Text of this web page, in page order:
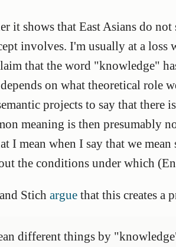
it shows that East Asians do
involves. I'm usually at a
that the word "knowledge"
on what theoretical role
projects to say that
meaning is then presumably
I mean when I say that we
the conditions under which
Stich argue that this creates a
different things by